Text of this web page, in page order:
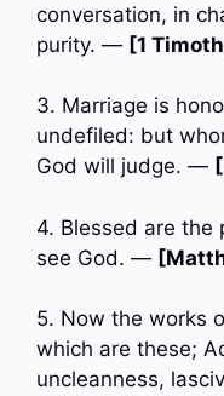
conversation, in
purity. — [1
3. Marriage is
undefiled: but
God will judge. —
4. Blessed are the
see God. —
5. Now the works
which are these;
uncleanness,